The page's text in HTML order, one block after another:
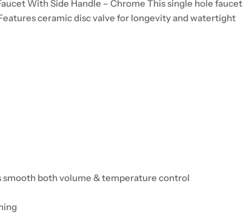
With Side Handle – Chrome This single hole faucet
ceramic disc valve for longevity and watertight
smooth both volume & temperature control